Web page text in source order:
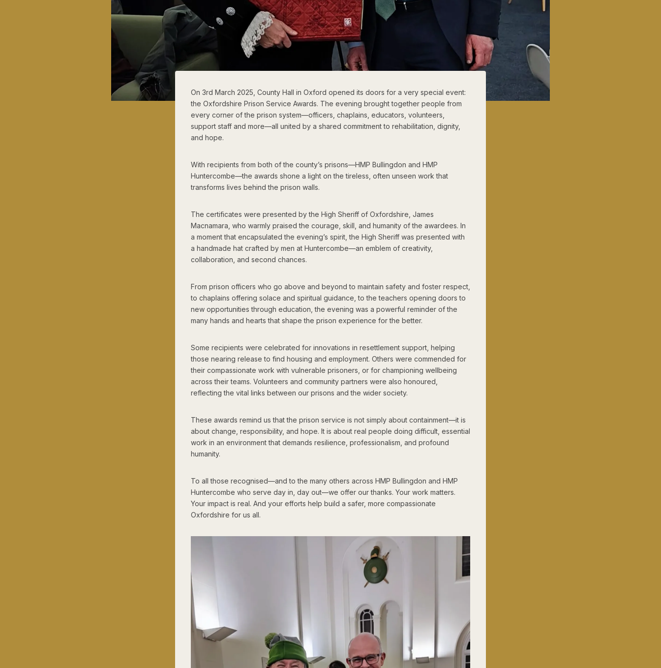
On 3rd March 2025, County Hall in Oxford opened its doors for a very special event:
the Oxfordshire Prison Service Awards. The evening brought together people from
every corner of the prison system—officers, chaplains, educators, volunteers,
support staff and more—all united by a shared commitment to rehabilitation, dignity,
and hope.
With recipients from both of the county’s prisons—HMP Bullingdon and HMP
Huntercombe—the awards shone a light on the tireless, often unseen work that
transforms lives behind the prison walls.
The certificates were presented by the High Sheriff of Oxfordshire, James
Macnamara, who warmly praised the courage, skill, and humanity of the awardees. In
a moment that encapsulated the evening’s spirit, the High Sheriff was presented with
a handmade hat crafted by men at Huntercombe—an emblem of creativity,
collaboration, and second chances.
From prison officers who go above and beyond to maintain safety and foster respect,
to chaplains offering solace and spiritual guidance, to the teachers opening doors to
new opportunities through education, the evening was a powerful reminder of the
many hands and hearts that shape the prison experience for the better.
Some recipients were celebrated for innovations in resettlement support, helping
those nearing release to find housing and employment. Others were commended for
their compassionate work with vulnerable prisoners, or for championing wellbeing
across their teams. Volunteers and community partners were also honoured,
reflecting the vital links between our prisons and the wider society.
These awards remind us that the prison service is not simply about containment—it is
about change, responsibility, and hope. It is about real people doing difficult, essential
work in an environment that demands resilience, professionalism, and profound
humanity.
To all those recognised—and to the many others across HMP Bullingdon and HMP
Huntercombe who serve day in, day out—we offer our thanks. Your work matters.
Your impact is real. And your efforts help build a safer, more compassionate
Oxfordshire for us all.